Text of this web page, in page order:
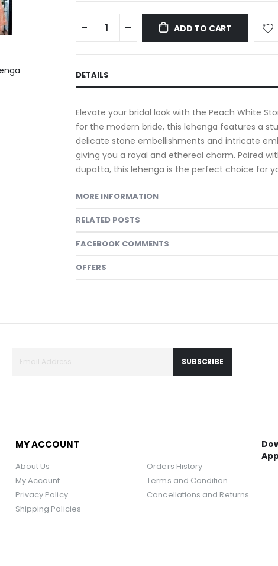
ADD TO CART
DETAILS
Elevate your bridal look with the Peach White
for the modern bride, this lehenga features a
delicate stone embellishments and intricate
giving you a royal and ethereal charm. Paired
dupatta, this lehenga is the perfect choice for
MORE INFORMATION
RELATED POSTS
FACEBOOK COMMENTS
OFFERS
SUBSCRIBE
MY ACCOUNT
About Us
My Account
Privacy Policy
Shipping Policies
Orders History
Terms and Condition
Cancellations and Returns